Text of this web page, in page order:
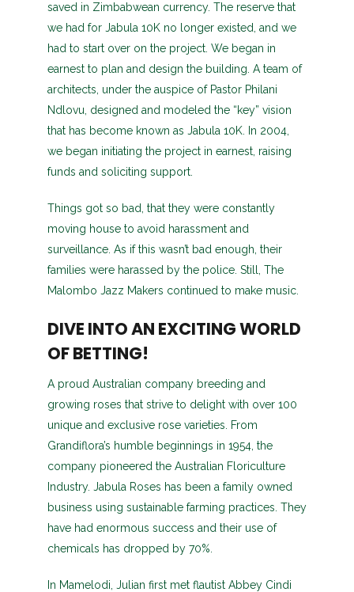
saved in Zimbabwean currency. The reserve that
we had for Jabula 10K no longer existed, and we
had to start over on the project. We began in
earnest to plan and design the building. A team of
architects, under the auspice of Pastor Philani
Ndlovu, designed and modeled the “key” vision
that has become known as Jabula 10K. In 2004,
we began initiating the project in earnest, raising
funds and soliciting support.
Things got so bad, that they were constantly
moving house to avoid harassment and
surveillance. As if this wasn’t bad enough, their
families were harassed by the police. Still, The
Malombo Jazz Makers continued to make music.
DIVE INTO AN EXCITING WORLD
OF BETTING!
A proud Australian company breeding and
growing roses that strive to delight with over 100
unique and exclusive rose varieties. From
Grandiflora’s humble beginnings in 1954, the
company pioneered the Australian Floriculture
Industry. Jabula Roses has been a family owned
business using sustainable farming practices. They
have had enormous success and their use of
chemicals has dropped by 70%.
In Mamelodi, Julian first met flautist Abbey Cindi